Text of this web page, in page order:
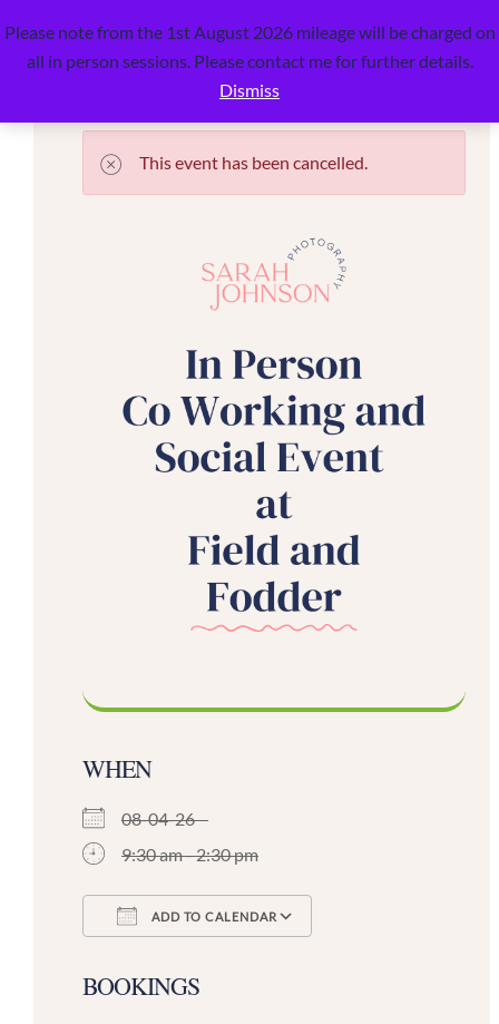
This event has been cancelled.
WHEN
08-04-26
9:30 am - 2:30 pm
ADD TO CALENDAR
BOOKINGS
Please note from the 1st August 2026 mileage will be charged on
all in person sessions. Please contact me for further details.
Dismiss